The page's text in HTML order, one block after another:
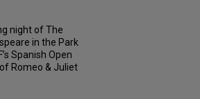
night of The
in the Park
Spanish Open
Romeo & Juliet